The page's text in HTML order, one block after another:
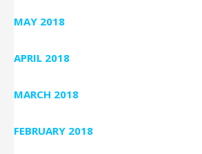
MAY 2018
APRIL 2018
MARCH 2018
FEBRUARY 2018